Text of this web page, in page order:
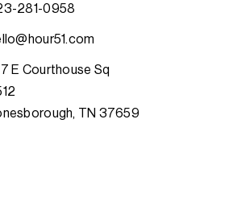
281-0958
E Courthouse Sq
TN 37659